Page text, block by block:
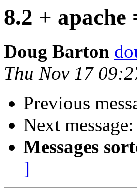
8.2 +
Doug Barton
Thu Nov 17
Previous
Next message:
Messages
]